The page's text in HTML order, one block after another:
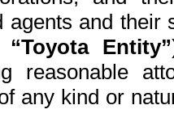
agents and
“Toyota Entity”
reasonable
any kind or